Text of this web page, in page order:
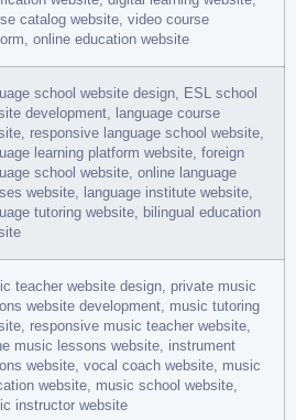
catalog website, video course
online education website
school website design, ESL school
development, language course
responsive language school website,
learning platform website, foreign
school website, online language
website, language institute website,
tutoring website, bilingual education
teacher website design, private music
website development, music tutoring
responsive music teacher website,
music lessons website, instrument
website, vocal coach website, music
website, music school website,
instructor website